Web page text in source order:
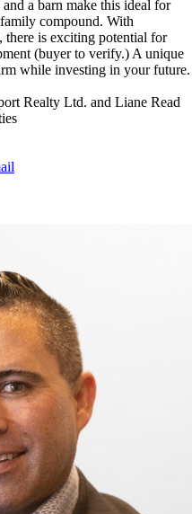
a barn make this ideal for
compound. With
there is exciting potential for
(buyer to verify.) A unique
while investing in your future.
Realty Ltd. and Liane Read